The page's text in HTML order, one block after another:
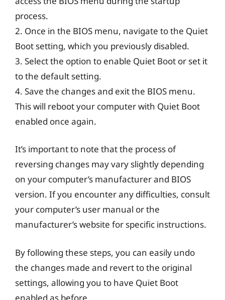
process.
2. Once in the BIOS menu, navigate to the Quiet
Boot setting, which you previously disabled.
3. Select the option to enable Quiet Boot or set it
to the default setting.
4. Save the changes and exit the BIOS menu.
This will reboot your computer with Quiet Boot
enabled once again.
It’s important to note that the process of
reversing changes may vary slightly depending
on your computer’s manufacturer and BIOS
version. If you encounter any difficulties, consult
your computer’s user manual or the
manufacturer’s website for specific instructions.
By following these steps, you can easily undo
the changes made and revert to the original
settings, allowing you to have Quiet Boot
enabled as before.